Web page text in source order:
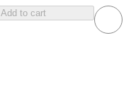
Add to cart